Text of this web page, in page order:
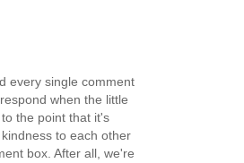
every single comment
when the little
the point that it's
to each other
box. After all, we're